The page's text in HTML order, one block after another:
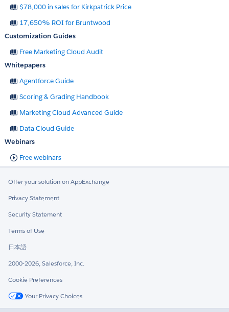
$78,000 in sales for Kirkpatrick Price
17,650% ROI for Bruntwood
Customization Guides
Free Marketing Cloud Audit
Whitepapers
Agentforce Guide
Scoring & Grading Handbook
Marketing Cloud Advanced Guide
Data Cloud Guide
Webinars
Free webinars
Offer your solution on AppExchange
Privacy Statement
Security Statement
Terms of Use
日本語
2000-2026, Salesforce, Inc.
Cookie Preferences
Your Privacy Choices